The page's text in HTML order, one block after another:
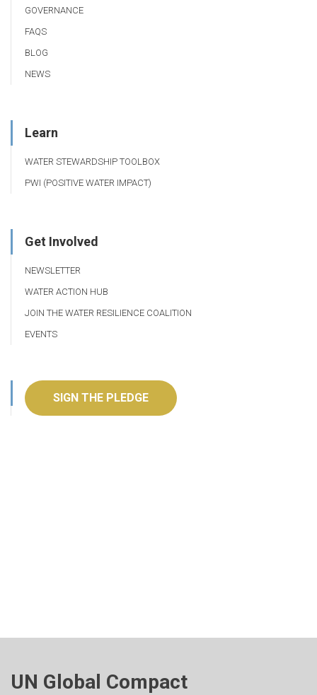
GOVERNANCE
FAQS
BLOG
NEWS
Learn
WATER STEWARDSHIP TOOLBOX
PWI (POSITIVE WATER IMPACT)
Get Involved
NEWSLETTER
WATER ACTION HUB
JOIN THE WATER RESILIENCE COALITION
EVENTS
SIGN THE PLEDGE
UN Global Compact